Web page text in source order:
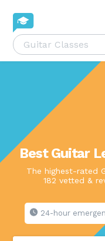
Best Guitar
The highest-rated
182 vetted &
24-hour